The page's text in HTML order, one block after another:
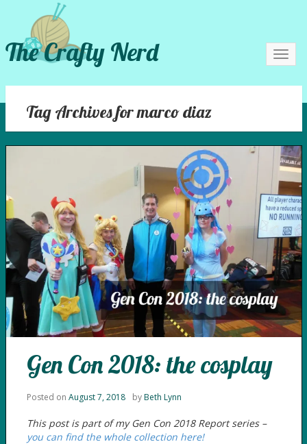
The Crafty Nerd
Tag Archives for marco diaz
Gen Con 2018: the cosplay
Posted on August 7, 2018 byBeth Lynn
This post is part of my Gen Con 2018 Report series –
you can find the whole collection here!